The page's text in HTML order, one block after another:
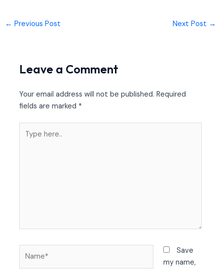
← Previous Post Next Post →
Leave a Comment
Your email address will not be published. Required
fields are marked *
here..
Save
my name,